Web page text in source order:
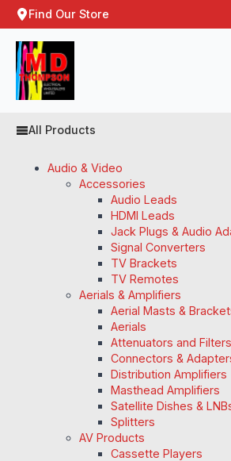
Find Our Store
All Products
Audio & Video
Accessories
Audio Leads
HDMI Leads
Jack Plugs & Audio
Signal Converters
TV Brackets
TV Remotes
Aerials & Amplifiers
Aerial Masts &
Aerials
Attenuators and Filters
Connectors &
Distribution Amplifiers
Masthead Amplifiers
Satellite Dishes &
Splitters
AV Products
Cassette Players